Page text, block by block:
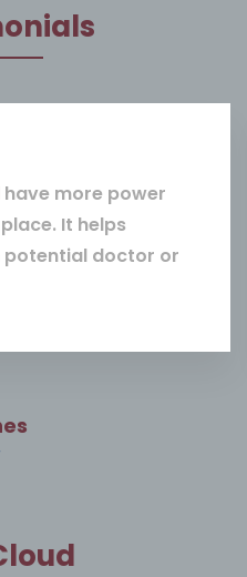
have more power
It helps
doctor or